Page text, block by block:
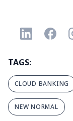
TAGS:
CLOUD BANKING
NEW NORMAL